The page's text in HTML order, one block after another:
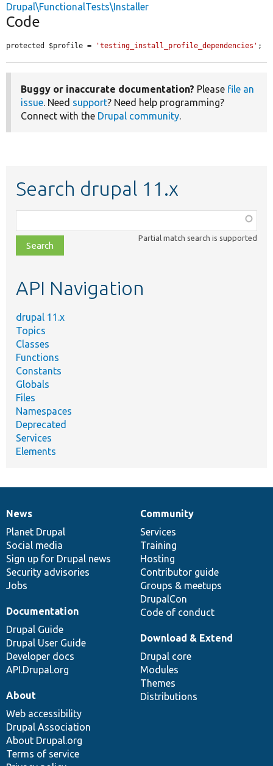
Drupal\FunctionalTests\Installer
Code
protected $profile = 'testing_install_profile_dependencies' ;
Buggy or inaccurate documentation? Please file an
issue. Need support? Need help programming?
Connect with the Drupal community.
Search drupal 11.x
class,
file,
topic,
Partial match search is supported
API Navigation
drupal 11.x
Topics
Classes
Functions
Constants
Globals
Files
Namespaces
Deprecated
Services
Elements
News
items
News
Planet Drupal
Social media
Sign up for Drupal news
Security advisories
Jobs
Our
community
Community
Services
Training
Hosting
Contributor guide
Groups & meetups
DrupalCon
Code of conduct
Documentation
Documentation
Drupal Guide
Drupal User Guide
Developer docs
API.Drupal.org
Drupal
code
base
Download & Extend
Drupal core
Modules
Themes
Distributions
Governance
of
community
About
Web accessibility
Drupal Association
About Drupal.org
Terms of service